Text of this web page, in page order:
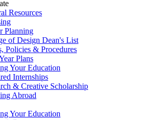
Resources
Planning
of Design Dean's List
Policies & Procedures
Plans
Your Education
Internships
& Creative Scholarship
Abroad
Your Education